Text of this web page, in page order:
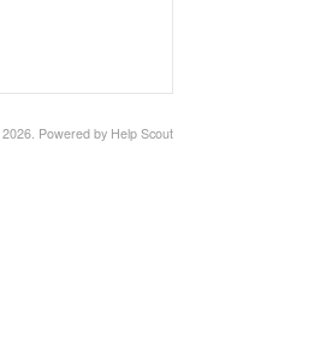
2026. Powered by Help Scout